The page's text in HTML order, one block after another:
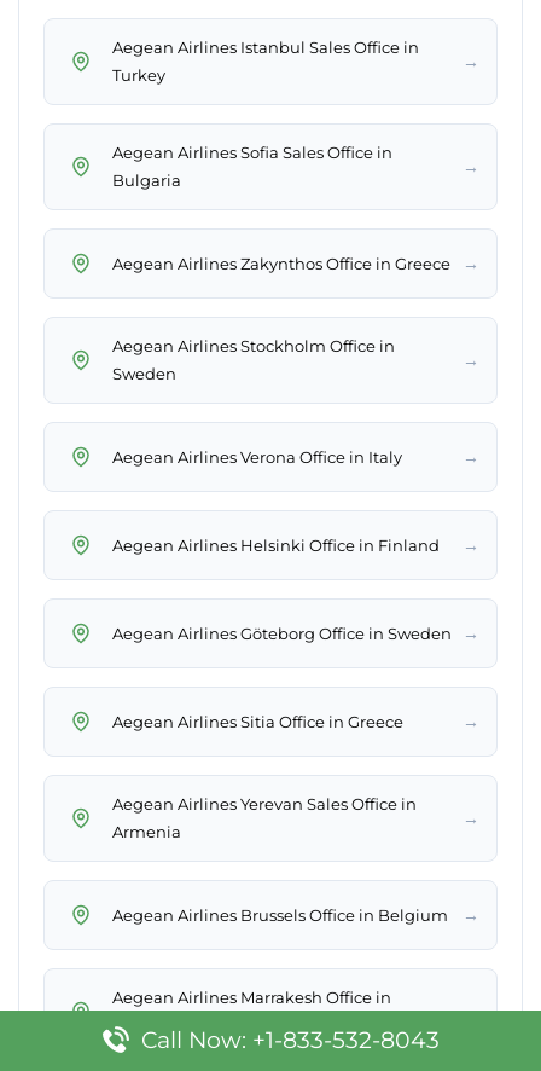
Aegean Airlines Istanbul Sales Office in
Turkey
→
Aegean Airlines Sofia Sales Office in
Bulgaria
→
Aegean Airlines Zakynthos Office in Greece →
Aegean Airlines Stockholm Office in
Sweden
→
Aegean Airlines Verona Office in Italy →
Aegean Airlines Helsinki Office in Finland →
Aegean Airlines Göteborg Office in Sweden →
Aegean Airlines Sitia Office in Greece →
Aegean Airlines Yerevan Sales Office in
Armenia
→
Aegean Airlines Brussels Office in Belgium →
Aegean Airlines Marrakesh Office in
Morocco
→
Call Now: +1-833-532-8043